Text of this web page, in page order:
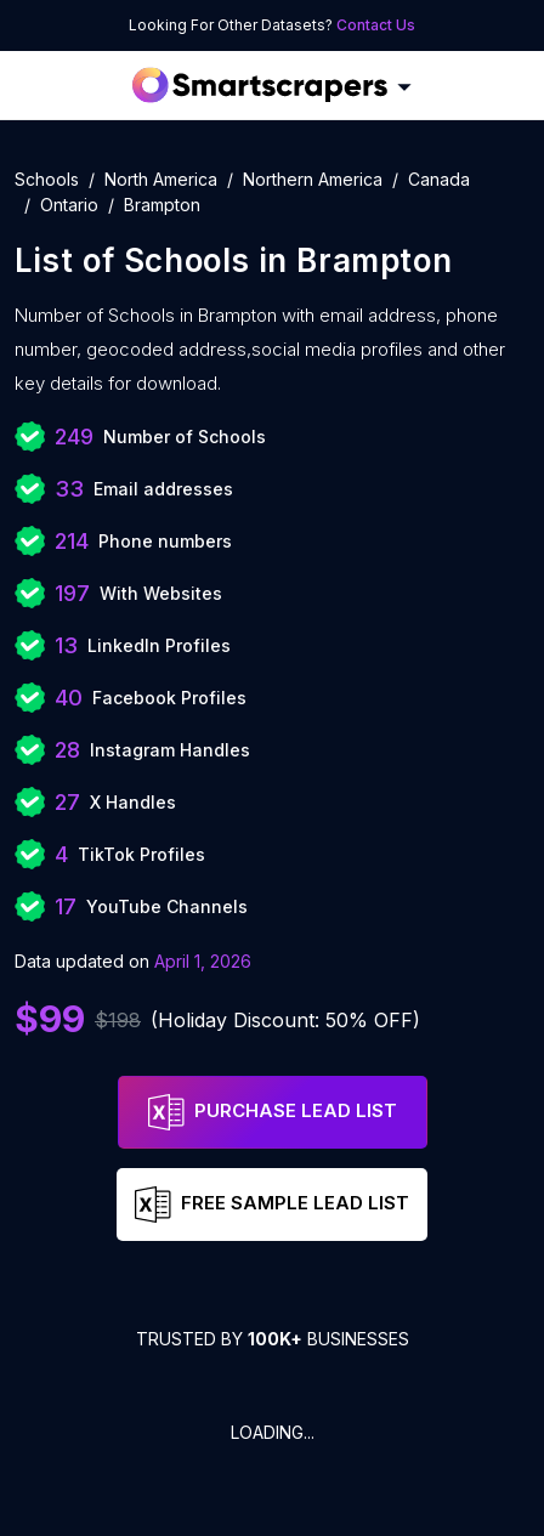
Looking For Other Datasets? Contact Us
Schools North America Northern America
Canada
Ontario
Brampton
List of Schools in Brampton
Number of Schools in Brampton with email address, phone
number, geocoded address,social media profiles and other
key details for download.
249 Number of Schools
33 Email addresses
214 Phone numbers
197 With Websites
13 LinkedIn Profiles
40 Facebook Profiles
28 Instagram Handles
27 X Handles
4 TikTok Profiles
17 YouTube Channels
Data updated on April 1, 2026
$99 $198 (Holiday Discount: 50% OFF)
PURCHASE LEAD LIST
FREE SAMPLE LEAD LIST
TRUSTED BY 100K+ BUSINESSES
LOADING...